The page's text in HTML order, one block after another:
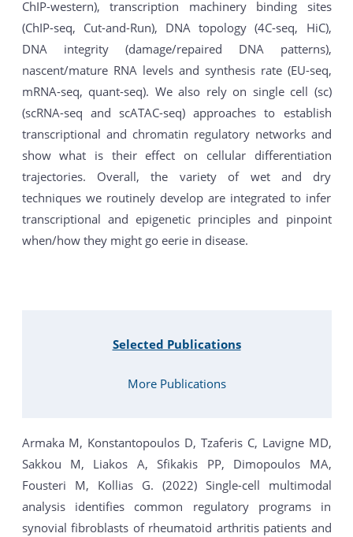
ChIP-western), transcription machinery binding sites
(ChIP-seq, Cut-and-Run), DNA topology (4C-seq, HiC),
DNA integrity (damage/repaired DNA patterns),
nascent/mature RNA levels and synthesis rate (EU-seq,
mRNA-seq, quant-seq). We also rely on single cell (sc)
(scRNA-seq and scATAC-seq) approaches to establish
transcriptional and chromatin regulatory networks and
show what is their effect on cellular differentiation
trajectories. Overall, the variety of wet and dry
techniques we routinely develop are integrated to infer
transcriptional and epigenetic principles and pinpoint
when/how they might go eerie in disease.
Selected Publications
More Publications
Armaka M, Konstantopoulos D, Tzaferis C, Lavigne MD,
Sakkou M, Liakos A, Sfikakis PP, Dimopoulos MA,
Fousteri M, Kollias G. (2022) Single-cell multimodal
analysis identifies common regulatory programs in
synovial fibroblasts of rheumatoid arthritis patients and